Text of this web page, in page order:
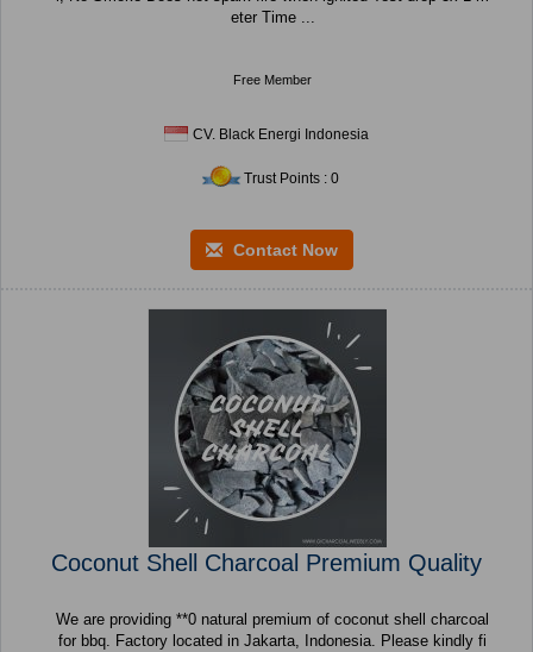
eter Time ...
Free Member
CV. Black Energi Indonesia
Trust Points : 0
Contact Now
Coconut Shell Charcoal Premium Quality
We are providing **0 natural premium of coconut shell charcoal
for bbq. Factory located in Jakarta, Indonesia. Please kindly fi